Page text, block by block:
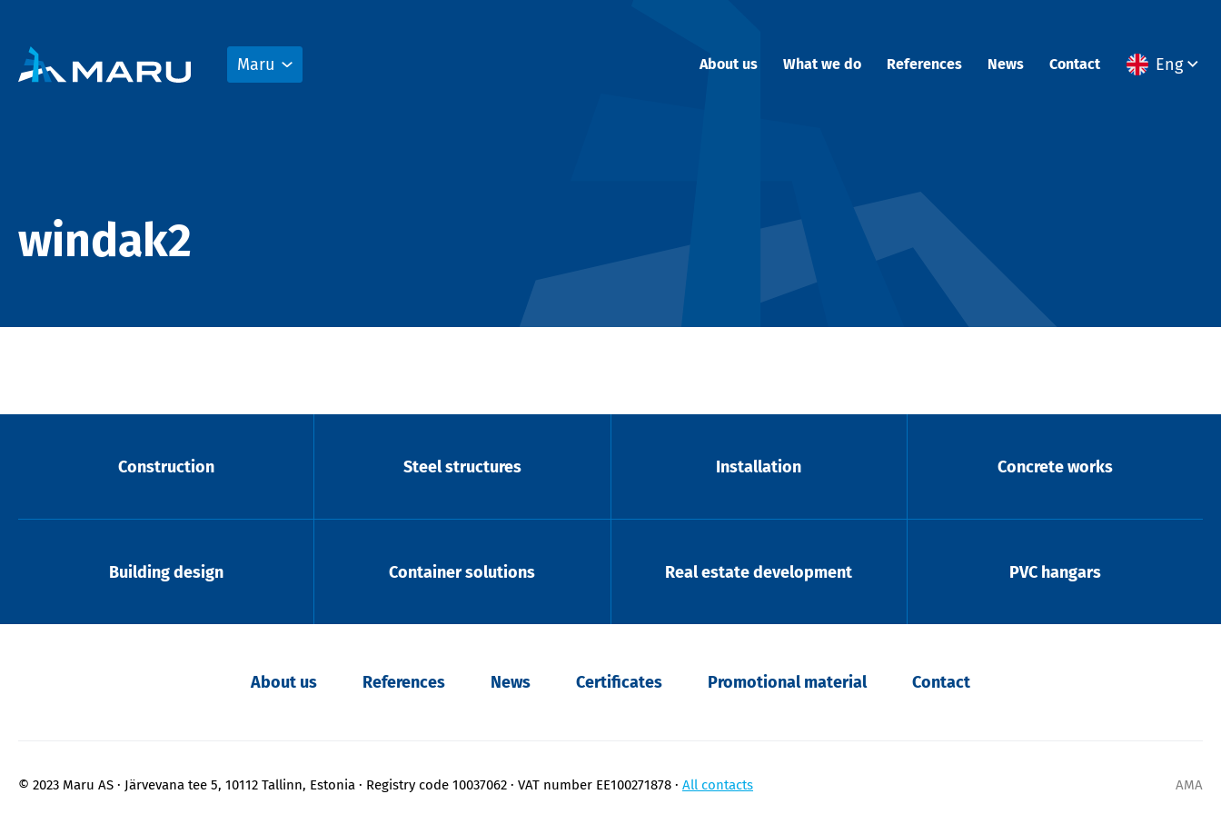
Maru About us What we do References News Contact Eng
windak2
Construction Steel structures Installation Concrete works
Building design Container solutions Real estate development PVC hangars
About us References News Certificates Promotional material Contact
© 2023 Maru AS Järvevana tee 5, 10112 Tallinn, Estonia Registry code 10037062 VAT number EE100271878 All contacts AMA